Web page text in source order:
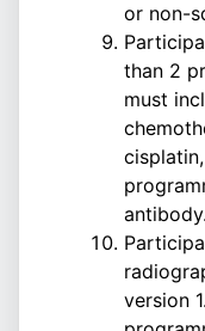
or non-
than 2
must
antibody.
version